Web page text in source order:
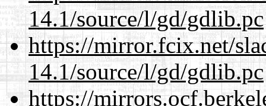
14.1/source/l/gd/gdlib.pc
https://mirror.fcix.net/
14.1/source/l/gd/gdlib.pc
https://